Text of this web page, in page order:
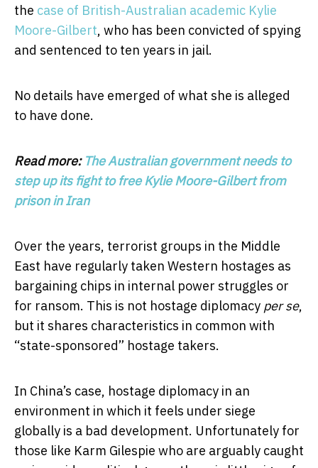
the case of British-Australian academic Kylie
Moore-Gilbert, who has been convicted of spying
and sentenced to ten years in jail.
No details have emerged of what she is alleged
to have done.
Read more: The Australian government needs to
step up its fight to free Kylie Moore-Gilbert from
prison in Iran
Over the years, terrorist groups in the Middle
East have regularly taken Western hostages as
bargaining chips in internal power struggles or
for ransom. This is not hostage diplomacy per se,
but it shares characteristics in common with
“state-sponsored” hostage takers.
In China’s case, hostage diplomacy in an
environment in which it feels under siege
globally is a bad development. Unfortunately for
those like Karm Gilespie who are arguably caught